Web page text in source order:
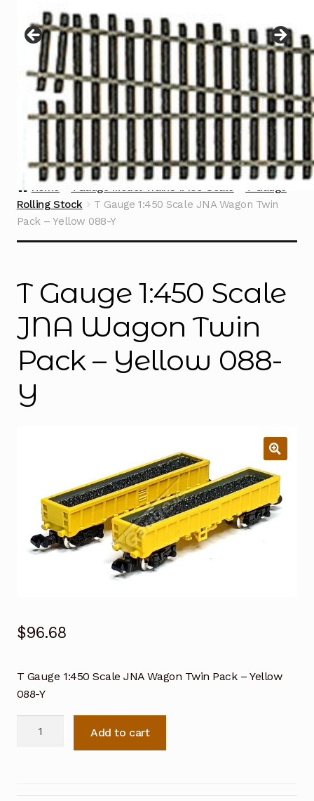
menu
Contact
Home TGauge Model Trains 1:450 Scale
T Gauge
Rolling Stock
T Gauge 1:450 Scale JNA Wagon Twin
Pack – Yellow 088-Y
T Gauge 1:450 Scale
JNA Wagon Twin
Pack – Yellow 088-
Y
$96.68
T Gauge 1:450 Scale JNA Wagon Twin Pack – Yellow
088-Y
JNA
Add to cart